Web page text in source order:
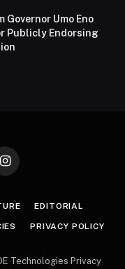
Governor Umo Eno
Publicly Endorsing
Instagram
EDITORIAL
PRIVACY POLICY
Technologies Privacy